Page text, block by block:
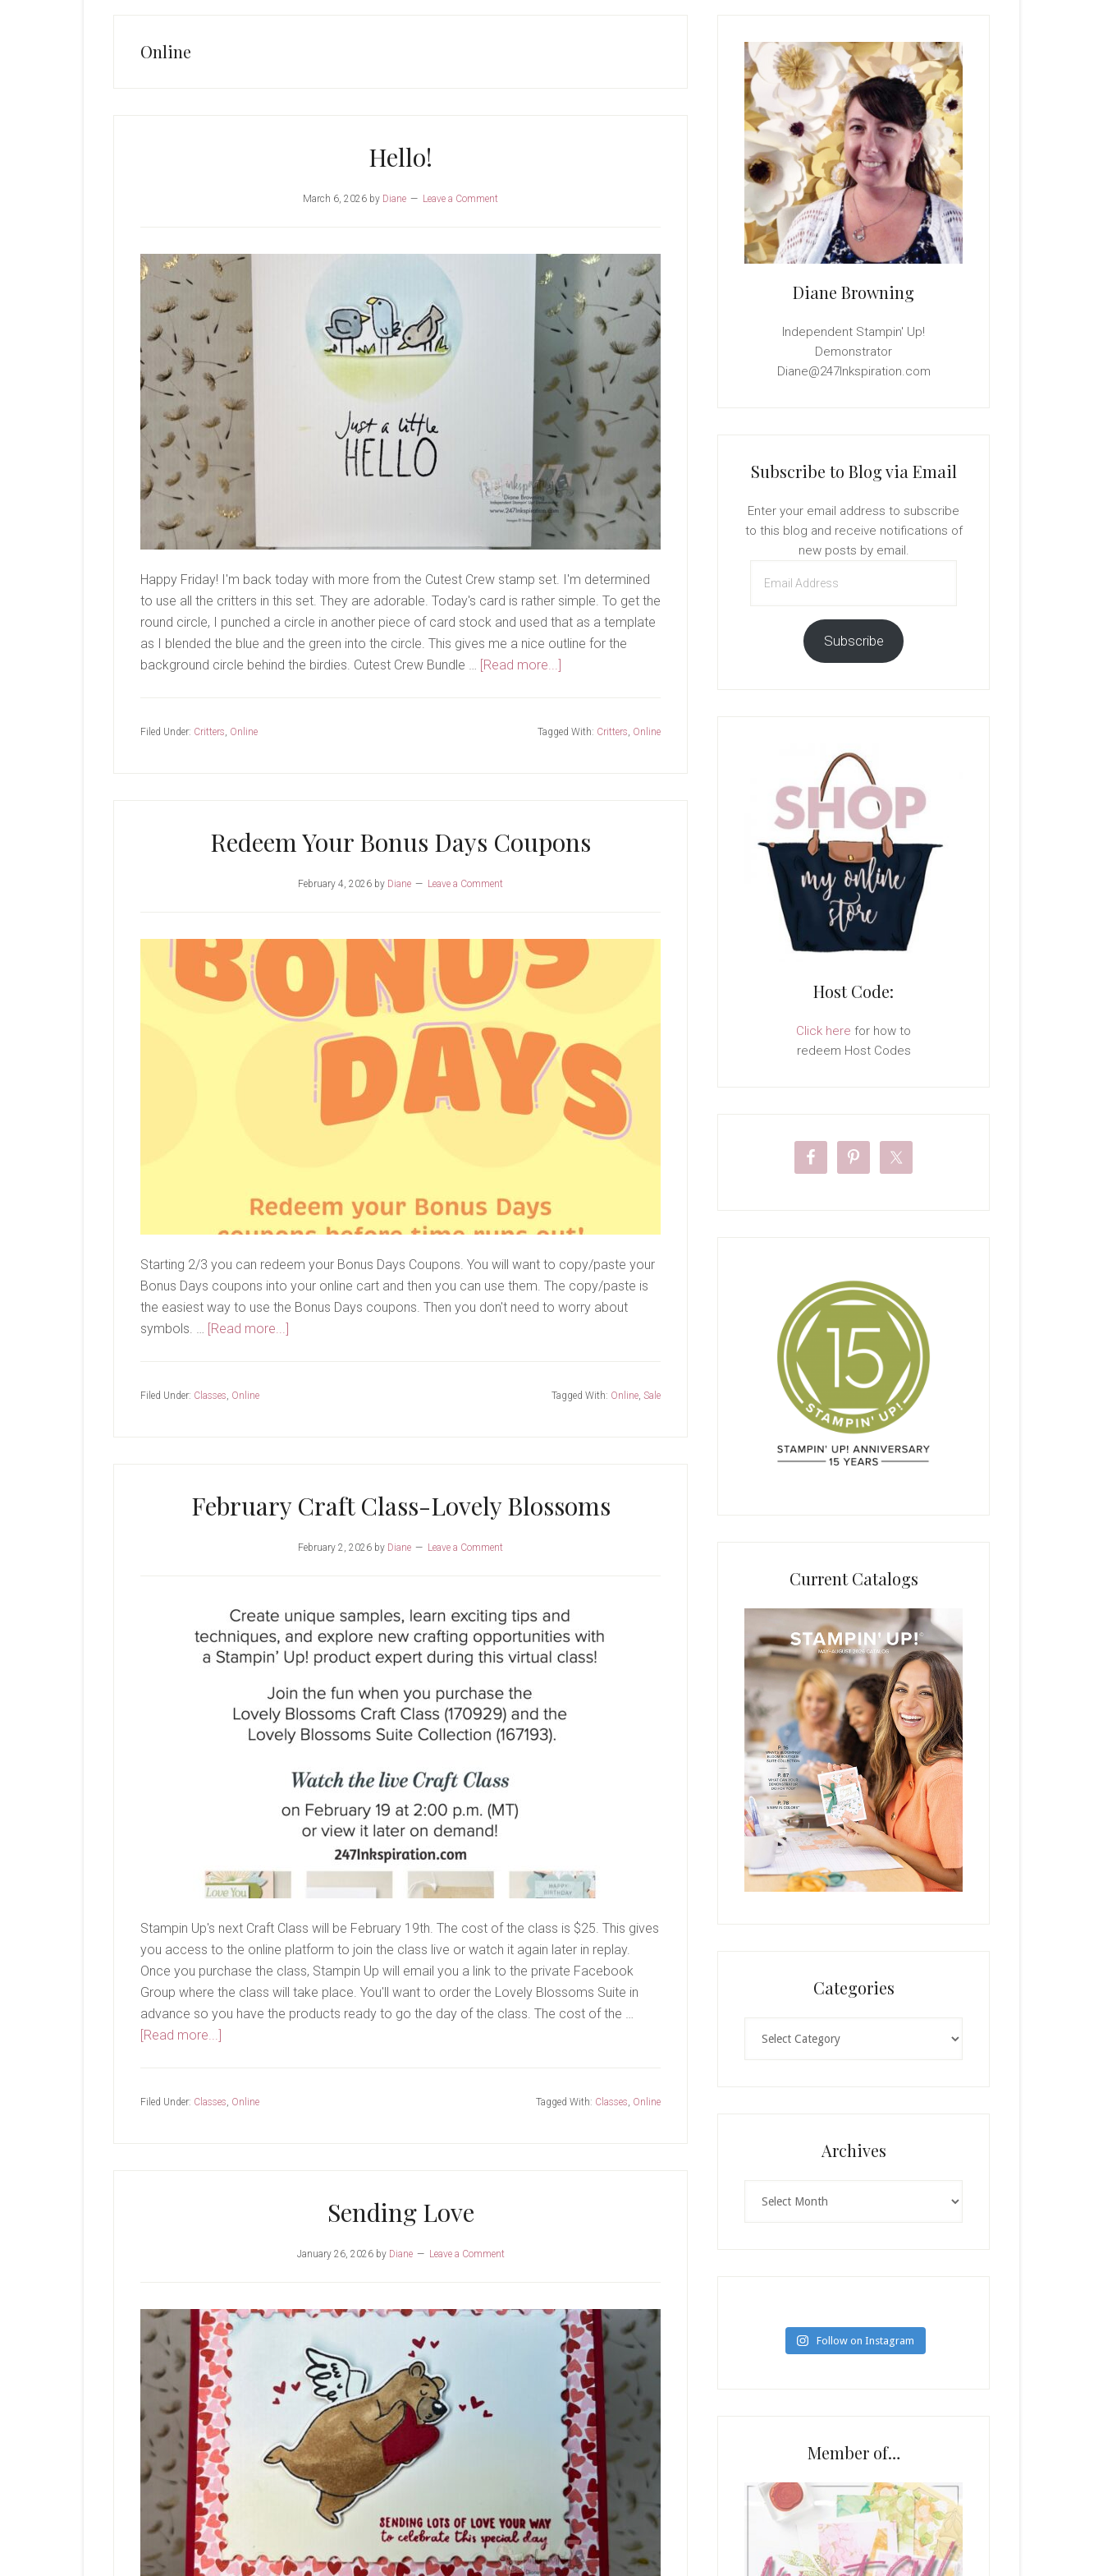
Online
Hello!
March 6, 2026 by Diane Leave a Comment
Happy Friday! I'm back today with more from the Cutest Crew stamp set. I'm determined
to use all the critters in this set. They are adorable. Today's card is rather simple. To get the
round circle, I punched a circle in another piece of card stock and used that as a template
as I blended the blue and the green into the circle. This gives me a nice outline for the
background circle behind the birdies. Cutest Crew Bundle … [Read more...]
Filed Under: Critters, Online Tagged With: Critters, Online
Redeem Your Bonus Days Coupons
February 4, 2026 by Diane Leave a Comment
Starting 2/3 you can redeem your Bonus Days Coupons. You will want to copy/paste your
Bonus Days coupons into your online cart and then you can use them. The copy/paste is
the easiest way to use the Bonus Days coupons. Then you don't need to worry about
symbols. … [Read more...]
Filed Under: Classes, Online Tagged With: Online, Sale
February Craft Class-Lovely Blossoms
February 2, 2026 by Diane Leave a Comment
Stampin Up's next Craft Class will be February 19th. The cost of the class is $25. This gives
you access to the online platform to join the class live or watch it again later in replay.
Once you purchase the class, Stampin Up will email you a link to the private Facebook
Group where the class will take place. You'll want to order the Lovely Blossoms Suite in
advance so you have the products ready to go the day of the class. The cost of the …
[Read more...]
Class-
Filed Under: Classes, Online Tagged With: Classes, Online
Sending Love
January 26, 2026by Diane Leave a Comment
Sidebar
Diane Browning
Independent Stampin' Up!
Demonstrator
Diane@247Inkspiration.com
Subscribe to Blog via Email
Enter your email address to subscribe
to this blog and receive notifications of
new posts by email.
Address
Subscribe
Host Code:
Click here for how to
redeem Host Codes
Current Catalogs
Categories
Archives
Follow on Instagram
Member of…